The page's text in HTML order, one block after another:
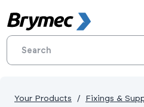
Your Products
Fixings &